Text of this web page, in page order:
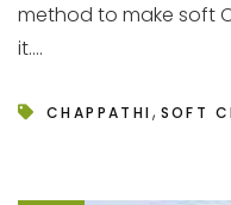
method to make soft
it....
CHAPPATHI, SOFT